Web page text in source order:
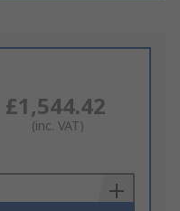
£1,544.42
(inc. VAT)